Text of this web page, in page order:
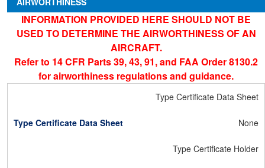
INFORMATION PROVIDED HERE SHOULD NOT BE
USED TO DETERMINE THE AIRWORTHINESS OF AN
AIRCRAFT.
Refer to 14 CFR Parts 39, 43, 91, and FAA Order 8130.2
for airworthiness regulations and guidance.
Type Certificate Data Sheet
None
Type Certificate Holder